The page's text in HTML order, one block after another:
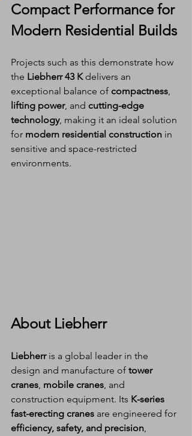
Compact Performance for
Modern Residential Builds
Projects such as this demonstrate how
the Liebherr 43 K delivers an
exceptional balance of compactness,
lifting power, and cutting-edge
technology, making it an ideal solution
for modern residential construction in
sensitive and space-restricted
environments.
About Liebherr
Liebherr is a global leader in the
design and manufacture of tower
cranes, mobile cranes, and
construction equipment. Its K-series
fast-erecting cranes are engineered for
efficiency, safety, and precision,